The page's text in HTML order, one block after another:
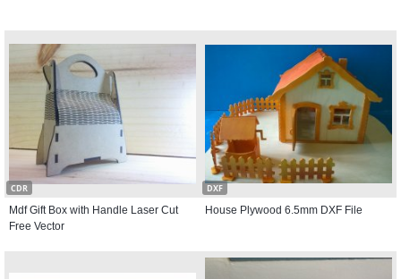
CDR
Mdf Gift Box with Handle Laser Cut
Free Vector
DXF
House Plywood 6.5mm DXF File